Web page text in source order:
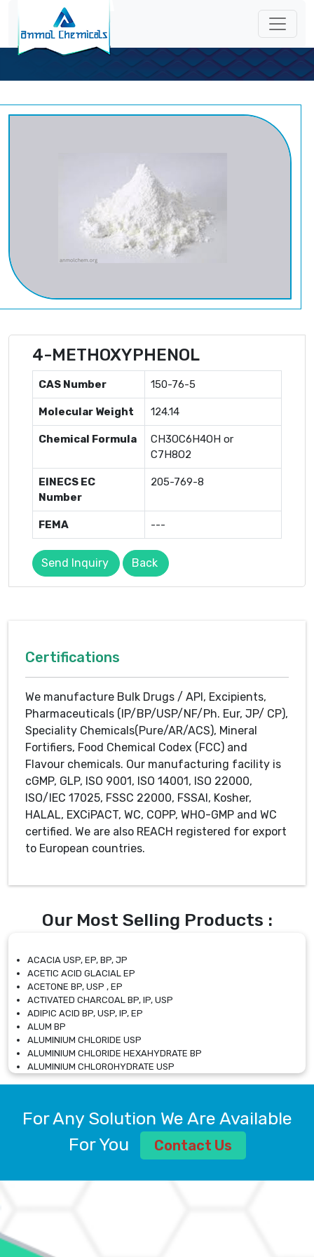
4-METHOXYPHENOL
CAS Number 150-76-5
Molecular Weight 124.14
Chemical Formula
CH3OC6H4OH or
C7H8O2
EINECS EC
Number
205-769-8
FEMA ---
Send Inquiry Back
Certifications
We manufacture Bulk Drugs / API, Excipients,
Pharmaceuticals (IP/BP/USP/NF/Ph. Eur, JP/ CP),
Speciality Chemicals(Pure/AR/ACS), Mineral
Fortifiers, Food Chemical Codex (FCC) and
Flavour chemicals. Our manufacturing facility is
cGMP, GLP, ISO 9001, ISO 14001, ISO 22000,
ISO/IEC 17025, FSSC 22000, FSSAI, Kosher,
HALAL, EXCiPACT, WC, COPP, WHO-GMP and WC
certified. We are also REACH registered for export
to European countries.
Our Most Selling Products :
ACACIA USP, EP, BP, JP
ACETIC ACID GLACIAL EP
ACETONE BP, USP , EP
ACTIVATED CHARCOAL BP, IP, USP
ADIPIC ACID BP, USP, IP, EP
ALUM BP
ALUMINIUM CHLORIDE USP
ALUMINIUM CHLORIDE HEXAHYDRATE BP
ALUMINIUM CHLOROHYDRATE USP
ALUMINIUM CHLOROHYDRATE SOLUTION USP
ALUMINIUM SULPHATE BP, IP, USP
AMMONIUM ALUM USP
AMMONIUM BICARBONATE BP
AMMONIUM SULFATE USP
For Any Solution We Are Available
For You
Contact Us